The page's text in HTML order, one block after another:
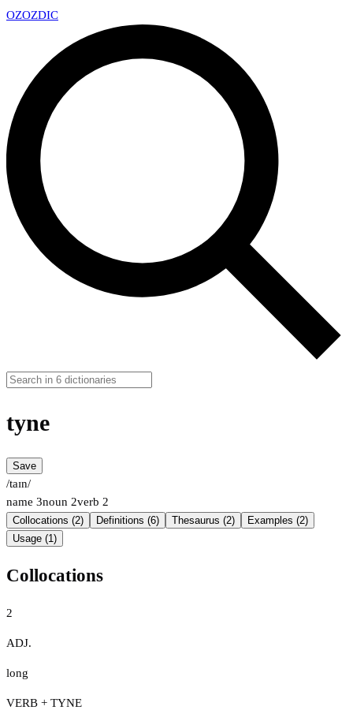
OZOZDIC
tyne
Save
/taɪn/
name 3noun 2verb 2
Collocations (2) Definitions (6) Thesaurus (2)
Examples (2)
Usage (1)
Collocations
2
ADJ.
long
VERB + TYNE